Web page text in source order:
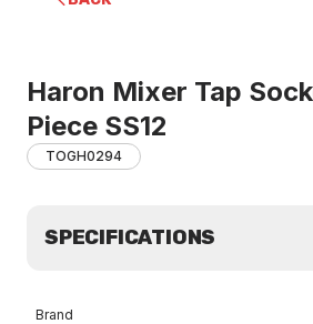
Haron Mixer Tap
Piece SS12
TOGH0294
SPECIFICATIONS
Brand